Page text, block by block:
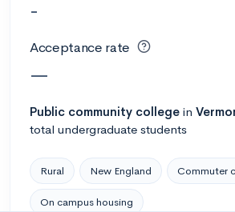
-
Acceptance rate
—
Public community college in
total undergraduate students
Rural New England Commuter
On campus housing